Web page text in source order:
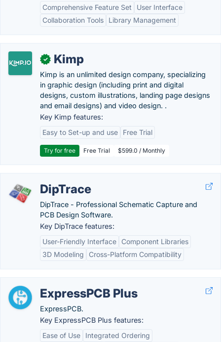
Comprehensive Feature Set
User Interface
Collaboration Tools
Library Management
✓ Kimp
Kimp is an unlimited design company, specializing
in graphic design (including print and digital
designs, custom illustrations, landing page designs
and email designs) and video design. .
Key Kimp features:
Easy to Set-up and use
Free Trial
Try for free Free Trial $599.0 / Monthly
DipTrace
DipTrace - Professional Schematic Capture and
PCB Design Software.
Key DipTrace features:
User-Friendly Interface
Component Libraries
3D Modeling
Cross-Platform Compatibility
ExpressPCB Plus
ExpressPCB.
Key ExpressPCB Plus features:
Ease of Use
Integrated Ordering